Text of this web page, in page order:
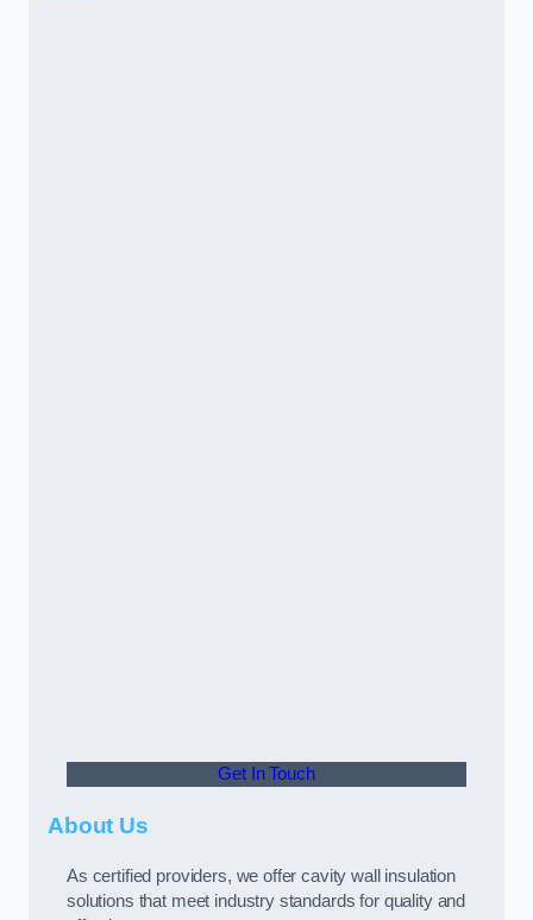
Get In Touch
About Us
As certified providers, we offer cavity wall insulation
solutions that meet industry standards for quality and